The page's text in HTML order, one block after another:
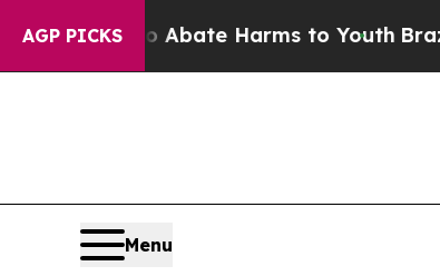
AGP PICKS
to Abate Harms to YouthBrazil
Menu